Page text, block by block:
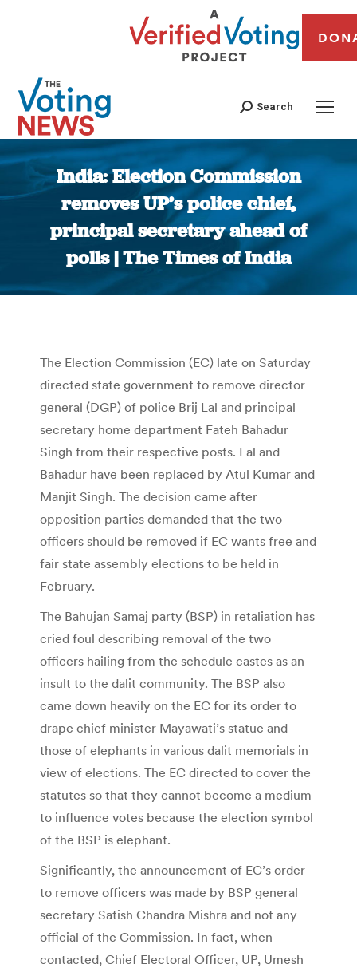
Search
India: Election Commission
removes UP’s police chief,
principal secretary ahead of
polls | The Times of India
You are here:
The Election Commission (EC) late on Saturday
directed state government to remove director
general (DGP) of police Brij Lal and principal
secretary home department Fateh Bahadur
Singh from their respective posts. Lal and
Bahadur have been replaced by Atul Kumar and
Manjit Singh. The decision came after
opposition parties demanded that the two
officers should be removed if EC wants free and
fair state assembly elections to be held in
February.
The Bahujan Samaj party (BSP) in retaliation has
cried foul describing removal of the two
officers hailing from the schedule castes as an
insult to the dalit community. The BSP also
came down heavily on the EC for its order to
drape chief minister Mayawati’s statue and
those of elephants in various dalit memorials in
view of elections. The EC directed to cover the
statutes so that they cannot become a medium
to influence votes because the election symbol
of the BSP is elephant.
Significantly, the announcement of EC’s order
to remove officers was made by BSP general
secretary Satish Chandra Mishra and not any
official of the Commission. In fact, when
contacted, Chief Electoral Officer, UP, Umesh